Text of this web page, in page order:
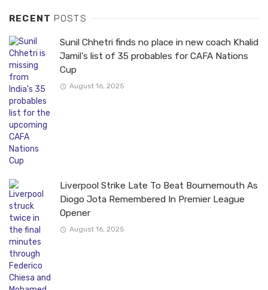
RECENT POSTS
Sunil Chhetri finds no place in new coach Khalid
Jamil’s list of 35 probables for CAFA Nations
Cup
August 16, 2025
Liverpool Strike Late To Beat Bournemouth As
Diogo Jota Remembered In Premier League
Opener
August 16, 2025